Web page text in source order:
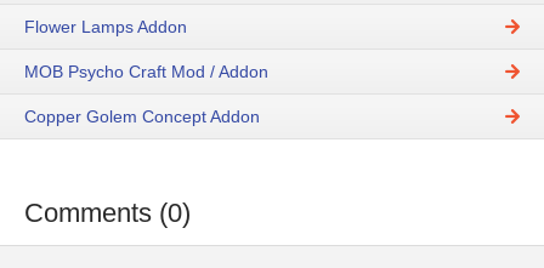
Flower Lamps Addon
MOB Psycho Craft Mod / Addon
Copper Golem Concept Addon
Comments (0)